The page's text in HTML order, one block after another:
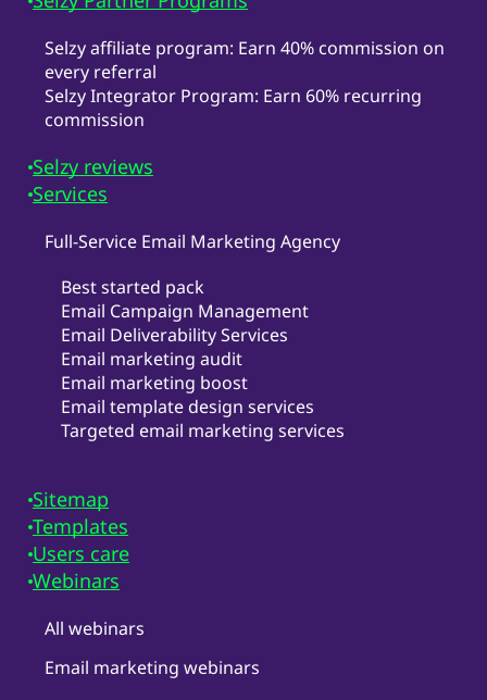
Selzy affiliate program: Earn 40% commission on
every referral
Selzy Integrator Program: Earn 60% recurring
commission
Selzy reviews
Services
Full-Service Email Marketing Agency
Best started pack
Email Campaign Management
Email Deliverability Services
Email marketing audit
Email marketing boost
Email template design services
Targeted email marketing services
Sitemap
Templates
Users care
Webinars
All webinars
Email marketing webinars